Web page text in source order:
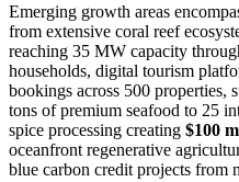
Emerging growth areas
from extensive coral reef
reaching 35 MW capacity
households, digital tourism
bookings across 500 properties,
tons of premium seafood to 25
spice processing creating $100
oceanfront regenerative
blue carbon credit projects from